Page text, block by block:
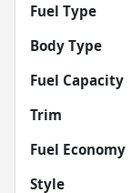
Fuel Type
Body Type
Fuel Capacity
Trim
Fuel Economy
Style